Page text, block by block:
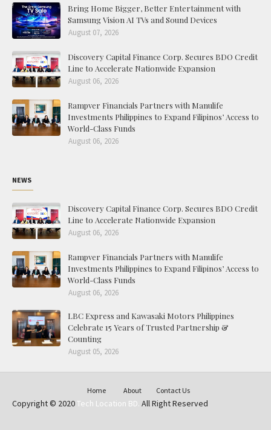
Bring Home Bigger, Better Entertainment with
Samsung Vision AI TVs and Sound Devices
August 07, 2026
Discovery Capital Finance Corp. Secures BDO Credit
Line to Accelerate Nationwide Expansion
August 06, 2026
Rampver Financials Partners with Manulife
Investments Philippines to Expand Filipinos’ Access to
World-Class Funds
August 06, 2026
NEWS
Discovery Capital Finance Corp. Secures BDO Credit
Line to Accelerate Nationwide Expansion
August 06, 2026
Rampver Financials Partners with Manulife
Investments Philippines to Expand Filipinos’ Access to
World-Class Funds
August 06, 2026
LBC Express and Kawasaki Motors Philippines
Celebrate 15 Years of Trusted Partnership &
Counting
August 05, 2026
Home About Contact Us
Copyright © 2020Tech Location BD. All Right Reserved